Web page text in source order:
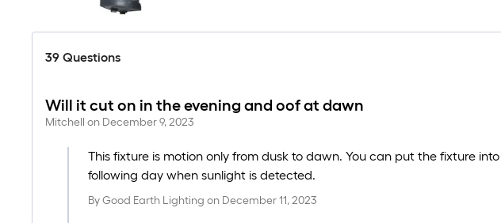
39 Questions
Will it cut on in the evening and oof at dawn
Mitchell on December 9, 2023
This fixture is motion only from dusk to dawn. You can put the fixture
following day when sunlight is detected.
By Good Earth Lighting on December 11, 2023